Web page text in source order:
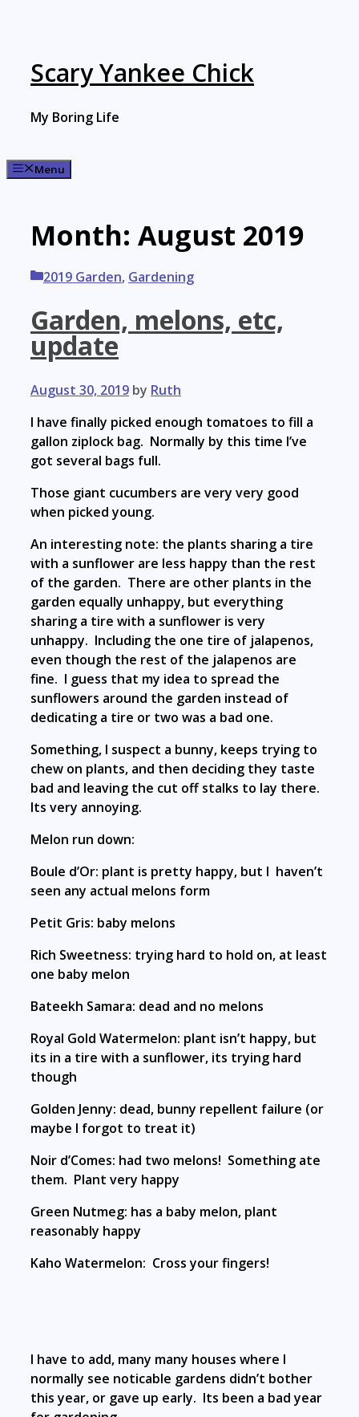
Scary Yankee Chick
My Boring Life
Menu
Month: August 2019
Categories
2019 Garden, Gardening
Garden, melons, etc,
update
August 30, 2019 by Ruth
I have finally picked enough tomatoes to fill a
gallon ziplock bag. Normally by this time I’ve
got several bags full.
Those giant cucumbers are very very good
when picked young.
An interesting note: the plants sharing a tire
with a sunflower are less happy than the rest
of the garden. There are other plants in the
garden equally unhappy, but everything
sharing a tire with a sunflower is very
unhappy. Including the one tire of jalapenos,
even though the rest of the jalapenos are
fine. I guess that my idea to spread the
sunflowers around the garden instead of
dedicating a tire or two was a bad one.
Something, I suspect a bunny, keeps trying to
chew on plants, and then deciding they taste
bad and leaving the cut off stalks to lay there.
Its very annoying.
Melon run down:
Boule d’Or: plant is pretty happy, but I haven’t
seen any actual melons form
Petit Gris: baby melons
Rich Sweetness: trying hard to hold on, at least
one baby melon
Bateekh Samara: dead and no melons
Royal Gold Watermelon: plant isn’t happy, but
its in a tire with a sunflower, its trying hard
though
Golden Jenny: dead, bunny repellent failure (or
maybe I forgot to treat it)
Noir d’Comes: had two melons! Something ate
them. Plant very happy
Green Nutmeg: has a baby melon, plant
reasonably happy
Kaho Watermelon: Cross your fingers!
I have to add, many many houses where I
normally see noticable gardens didn’t bother
this year, or gave up early. Its been a bad year